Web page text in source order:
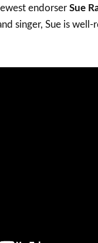
endorser Sue
singer, Sue is